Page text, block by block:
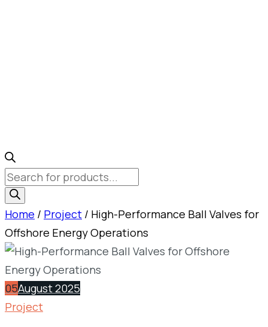
Products
search
Home / Project / High-Performance Ball Valves for
Offshore Energy Operations
05August 2025
Project